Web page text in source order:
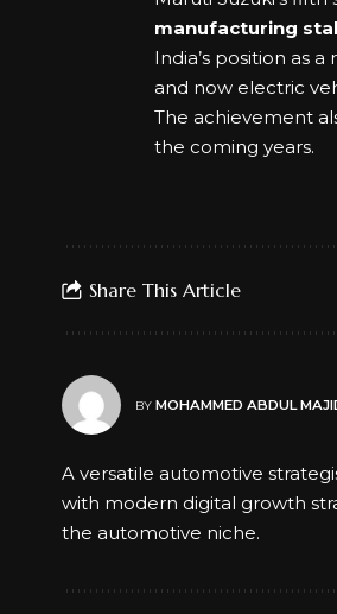
manufacturing
India’s position as
and now electric
The achievement
the coming years.
Share This Article
BY MOHAMMED ABDUL
A versatile automotive
with modern digital growth
the automotive niche.